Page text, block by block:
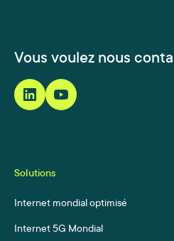
Vous voulez nous
Solutions
Internet mondial optimisé
Internet 5G Mondial